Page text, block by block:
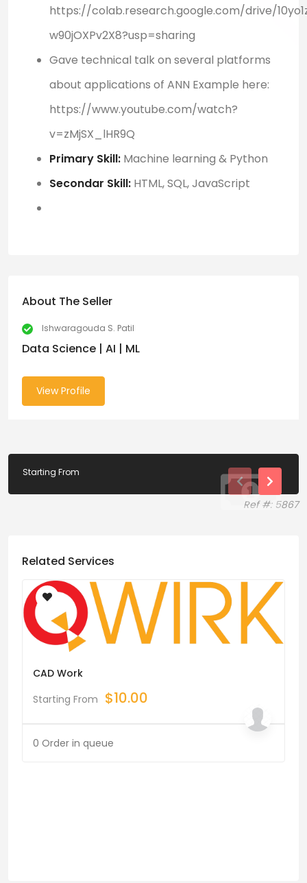
https://colab.research.google.com/drive/
w90jOXPv2X8?usp=sharing
Gave technical talk on several platforms
about applications of ANN Example here:
https://www.youtube.com/watch?
v=zMjSX_lHR9Q
Primary Skill: Machine learning & Python
Secondar Skill: HTML, SQL,JavaScript
About The Seller
Ishwaragouda S. Patil
Data Science | AI | ML
View Profile
Starting From
Ref #: 5867
Related Services
CAD Work
Starting From $10.00
0 Order in queue